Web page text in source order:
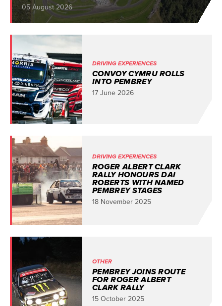
05 August 2026
DRIVING EXPERIENCES
CONVOY CYMRU ROLLS
INTO PEMBREY
17 June 2026
DRIVING EXPERIENCES
ROGER ALBERT CLARK
RALLY HONOURS DAI
ROBERTS WITH NAMED
PEMBREY STAGES
18 November 2025
OTHER
PEMBREY JOINS ROUTE
FOR ROGER ALBERT
CLARK RALLY
15 October 2025